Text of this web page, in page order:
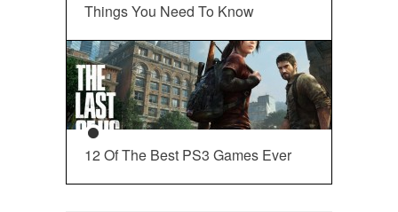
Things You Need To Know
12 Of The Best PS3 Games Ever